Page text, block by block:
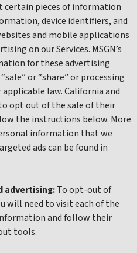
certain pieces of information
device identifiers, and
and mobile applications
on our Services. MSGN’s
for these advertising
or “share” or processing
law. California and
opt out of the sale of their
the instructions below. More
information that we
ads can be found in
advertising:To opt-out of
will need to visit each of the
and follow their
tools.